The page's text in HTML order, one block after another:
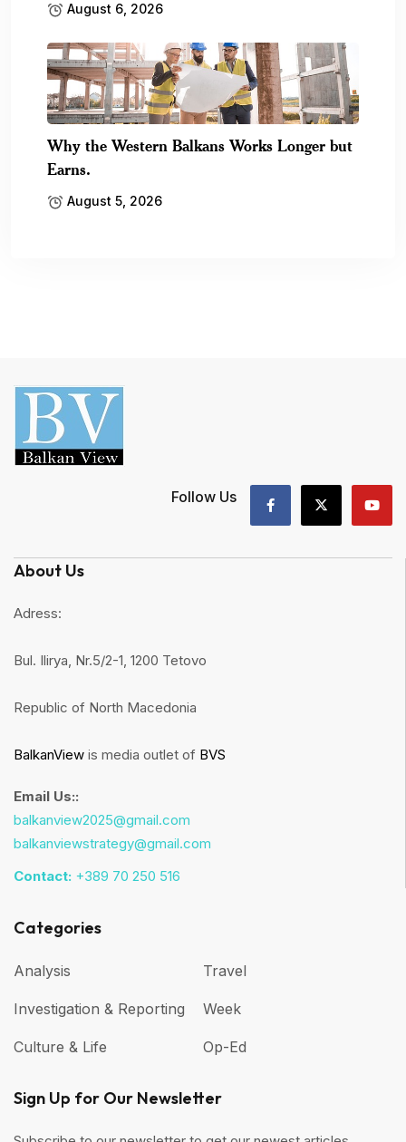
August 6, 2026
Why the Western Balkans Works Longer but
Earns.
August 5, 2026
Follow Us
About Us
Adress:
Bul. Ilirya, Nr.5/2-1, 1200 Tetovo
Republic of North Macedonia
BalkanView is media outlet of BVS
Email Us::
balkanview2025@gmail.com
balkanviewstrategy@gmail.com
Contact: +389 70 250 516
Categories
Analysis
Investigation & Reporting
Culture & Life
Travel
Week
Op-Ed
Sign Up for Our Newsletter